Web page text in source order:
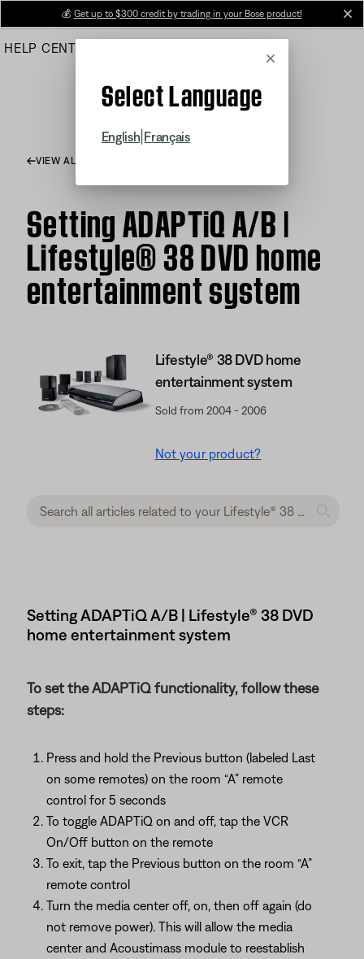
Main
💰 Get up to $300 credit by trading in your Bose product!
HELP CENTER
Cancel
Select Language
English Français
VIEW ALL ARTICLES
Setting ADAPTiQ A/B |
Lifestyle® 38 DVD home
entertainment system
Lifestyle® 38 DVD home
entertainment system
Sold from 2004 - 2006
Not your product?
Setting ADAPTiQ A/B | Lifestyle® 38 DVD
home entertainment system
To set the ADAPTiQ functionality, follow these
steps:
Press and hold the Previous button (labeled Last
on some remotes) on the room “A” remote
control for 5 seconds
To toggle ADAPTiQ on and off, tap the VCR
On/Off button on the remote
To exit, tap the Previous button on the room “A”
remote control
Turn the media center off, on, then off again (do
not remove power). This will allow the media
center and Acoustimass module to reestablish